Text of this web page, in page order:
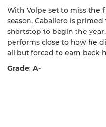
With Volpe set to miss the
season, Caballero is
shortstop to begin the
performs close to how he
all but forced to earn back
Grade: A-